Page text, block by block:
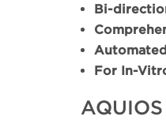
Bi-
For In-